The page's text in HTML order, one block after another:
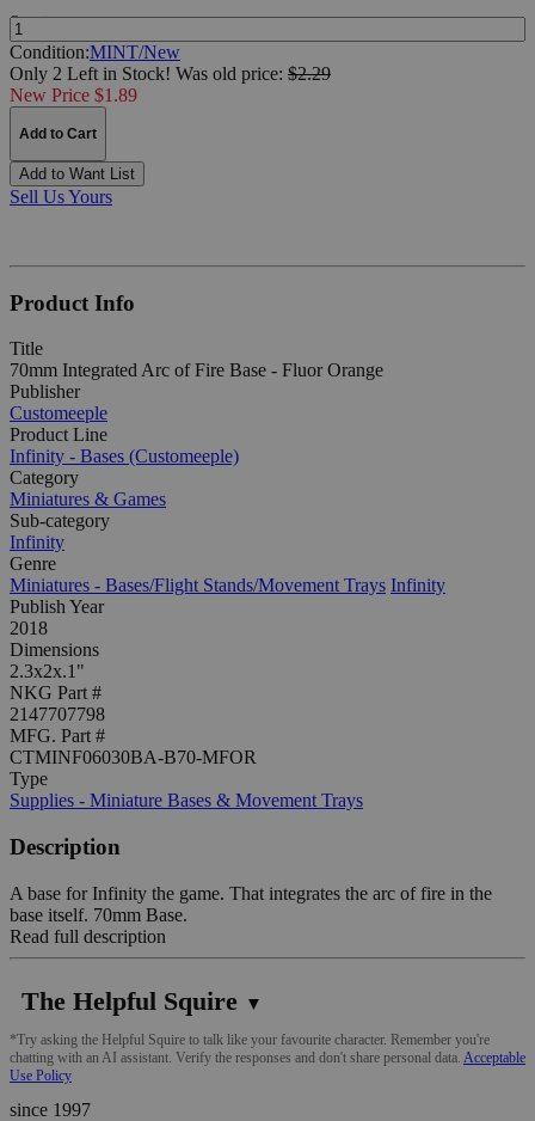
Quantity:
Condition:MINT/New
Only 2 Left in Stock! Was old price: $2.29
New Price $1.89
Add to Cart
Add to Want List
Sell Us Yours
Product Info
Title
70mm Integrated Arc of Fire Base - Fluor Orange
Publisher
Customeeple
Product Line
Infinity - Bases (Customeeple)
Category
Miniatures & Games
Sub-category
Infinity
Genre
Miniatures - Bases/Flight Stands/Movement Trays Infinity
Publish Year
2018
Dimensions
2.3x2x.1"
NKG Part #
2147707798
MFG. Part #
CTMINF06030BA-B70-MFOR
Type
Supplies - Miniature Bases & Movement Trays
Description
A base for Infinity the game. That integrates the arc of fire in the
base itself. 70mm Base.
Read full description
The Helpful Squire ▼
*Try asking the Helpful Squire to talk like your favourite character. Remember you're
chatting with an AI assistant. Verify the responses and don't share personal data. Acceptable
Use Policy
since 1997